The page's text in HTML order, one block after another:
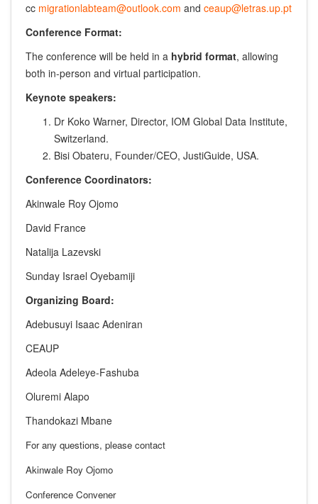
cc migrationlabteam@outlook.com and ceaup@letras.up.pt
Conference Format:
The conference will be held in a hybrid format, allowing
both in-person and virtual participation.
Keynote speakers:
Dr Koko Warner, Director, IOM Global Data Institute,
Switzerland.
Bisi Obateru, Founder/CEO, JustiGuide, USA.
Conference Coordinators:
Akinwale Roy Ojomo
David France
Natalija Lazevski
Sunday Israel Oyebamiji
Organizing Board:
Adebusuyi Isaac Adeniran
CEAUP
Adeola Adeleye-Fashuba
Oluremi Alapo
Thandokazi Mbane
For any questions, please contact
Akinwale Roy Ojomo
Conference Convener